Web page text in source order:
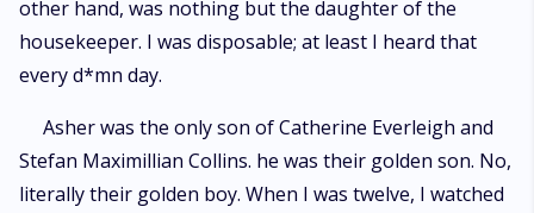
someone unforgettable, someone who commands attention the moment
she walks into a room. All she has to do is trust him and follow his lead.
But the change is immediate and explosive. Suddenly, the boys who
notice. Damien Priest, Asher's calculated rival, starts circling with interest
of his own. And the quiet life Nora built for herself begins to unravel in
ways she never anticipated. Through it all, Asher remains in control... or
at least he should be. Because the closer Nora gets to becoming
other hand, was nothing but the daughter of the
housekeeper. I was disposable; at least I heard that
every d*mn day.
Asher was the only son of Catherine Everleigh and
Stefan Maximillian Collins. he was their golden son. No,
literally their golden boy. When I was twelve, I watched